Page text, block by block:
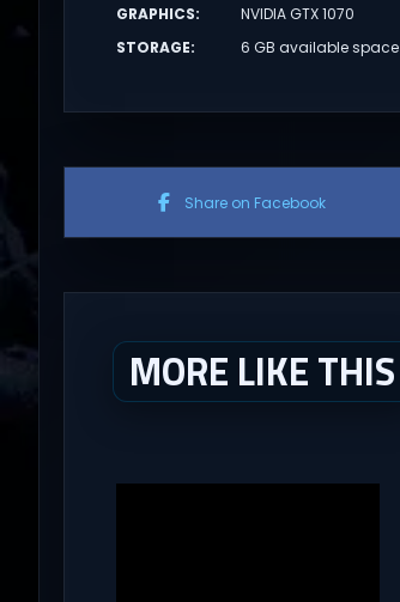
GRAPHICS:
NVIDIA GTX 1070
STORAGE: 6 GB available space
Share on Facebook
MORE LIKE THIS